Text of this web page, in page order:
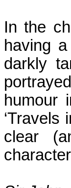
In the
having
darkly
humour
‘Travels
clear